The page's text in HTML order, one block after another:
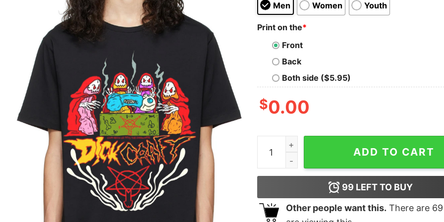
Men Women Youth
Print on the*
Front
Back
Both side ($5.95)
$0.00
Dickcraft Oversized Drop T-Shirt quantity
ADD TO CART
99 LEFT TO BUY
Other people want this. There are 69